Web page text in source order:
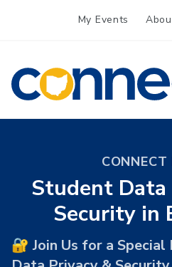
My Events
CONNECT
CONNECT
Student Data
Security in
🔐 Join Us for a